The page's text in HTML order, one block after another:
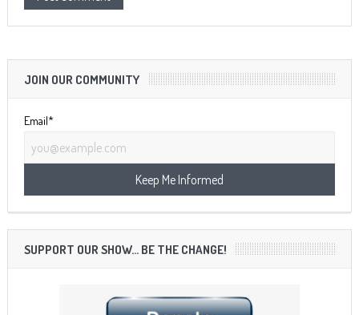
JOIN OUR COMMUNITY
Email*
SUPPORT OUR SHOW… BE THE CHANGE!